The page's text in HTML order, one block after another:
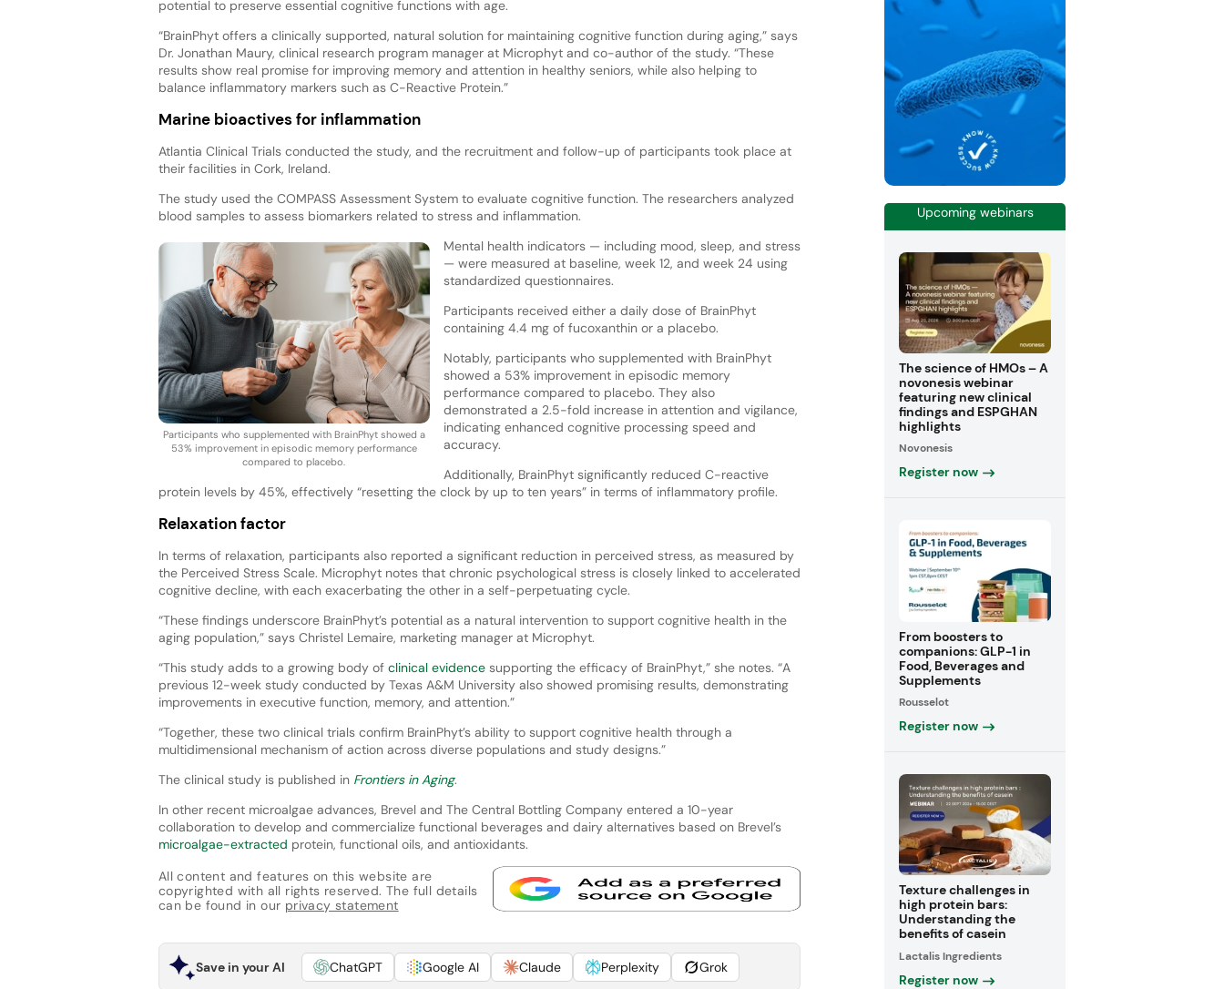
potential to preserve essential cognitive functions with age.
“BrainPhyt offers a clinically supported, natural solution for maintaining cognitive function during aging,” says
Dr. Jonathan Maury, clinical research program manager at Microphyt and co-author of the study. “These
results show real promise for improving memory and attention in healthy seniors, while also helping to
balance inflammatory markers such as C-Reactive Protein.”
Marine bioactives for inflammation
Atlantia Clinical Trials conducted the study, and the recruitment and follow-up of participants took place at
their facilities in Cork, Ireland.
The study used the COMPASS Assessment System to evaluate cognitive function. The researchers analyzed
blood samples to assess biomarkers related to stress and inflammation.
Participants who supplemented with BrainPhyt showed a
53% improvement in episodic memory performance
compared to placebo.
Mental health indicators — including mood, sleep, and stress
— were measured at baseline, week 12, and week 24 using
standardized questionnaires.
Participants received either a daily dose of BrainPhyt
containing 4.4 mg of fucoxanthin or a placebo.
Notably, participants who supplemented with BrainPhyt
showed a 53% improvement in episodic memory
performance compared to placebo. They also
demonstrated a 2.5-fold increase in attention and vigilance,
indicating enhanced cognitive processing speed and
accuracy.
Additionally, BrainPhyt significantly reduced C-reactive
protein levels by 45%, effectively “resetting the clock by up to ten years” in terms of inflammatory profile.
Relaxation factor
In terms of relaxation, participants also reported a significant reduction in perceived stress, as measured by
the Perceived Stress Scale. Microphyt notes that chronic psychological stress is closely linked to accelerated
cognitive decline, with each exacerbating the other in a self-perpetuating cycle.
“These findings underscore BrainPhyt’s potential as a natural intervention to support cognitive health in the
aging population,” says Christel Lemaire, marketing manager at Microphyt.
“This study adds to a growing body of clinical evidencesupporting the efficacy of BrainPhyt,” she notes. “A
previous 12-week study conducted by Texas A&M University also showed promising results, demonstrating
improvements in executive function, memory, and attention.”
“Together, these two clinical trials confirm BrainPhyt’s ability to support cognitive health through a
multidimensional mechanism of action across diverse populations and study designs.”
The clinical study is published in Frontiers in Aging.
In other recent microalgae advances, Brevel and The Central Bottling Company entered a 10-year
collaboration to develop and commercialize functional beverages and dairy alternatives based on Brevel’s
microalgae-extracted protein, functional oils, and antioxidants.
All content and features on this website are
copyrighted with all rights reserved. The full details
can be found in our privacy statement
Save in your AI ChatGPT Google AI Claude Perplexity Grok
Upcoming webinars
The science of HMOs – A
novonesis webinar
featuring new clinical
findings and ESPGHAN
highlights
Novonesis
Register now
From boosters to
companions: GLP-1 in
Food, Beverages and
Supplements
Rousselot
Register now
Texture challenges in
high protein bars:
Understanding the
benefits of casein
Lactalis Ingredients
Register now